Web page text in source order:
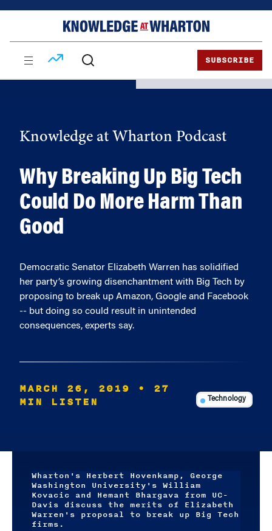
SUBSCRIBE
Knowledge at Wharton Podcast
Why Breaking Up Big Tech
Could Do More Harm Than
Good
Democratic Senator Elizabeth Warren has solidified
her party’s growing disenchantment with Big Tech by
proposing to break up Amazon, Google and Facebook
-- but doing so could result in unintended
consequences, experts say.
MARCH 26, 2019
• 27
MIN LISTEN
Technology
Wharton's Herbert Hovenkamp, George
Washington University's William
Kovacic and Hemant Bhargava from UC-
Davis discuss the merits of Elizabeth
Warren's proposal to break up Big Tech
firms.